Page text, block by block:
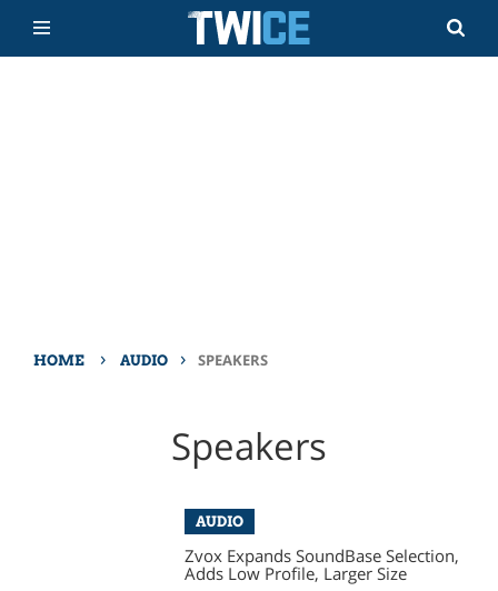
HOME › AUDIO › SPEAKERS
Speakers
AUDIO
Zvox Expands SoundBase Selection,
Adds Low Profile, Larger Size